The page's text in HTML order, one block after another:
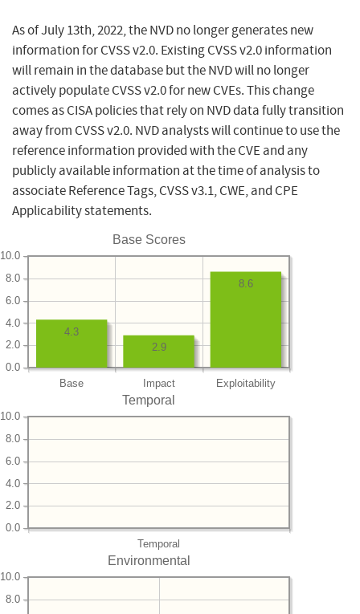
As of July 13th, 2022, the NVD no longer generates new
information for CVSS v2.0. Existing CVSS v2.0 information
will remain in the database but the NVD will no longer
actively populate CVSS v2.0 for new CVEs. This change
comes as CISA policies that rely on NVD data fully transition
away from CVSS v2.0. NVD analysts will continue to use the
reference information provided with the CVE and any
publicly available information at the time of analysis to
associate Reference Tags, CVSS v3.1, CWE, and CPE
Applicability statements.
Base Scores
Base Impact Exploitability
0.0
2.0
4.0
6.0
8.0
10.0
8.6
2.9
4.3
Temporal
Temporal
0.0
2.0
4.0
6.0
8.0
10.0
Environmental
8.0
10.0